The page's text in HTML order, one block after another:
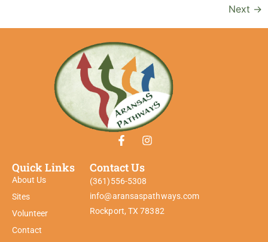
Next →
Quick Links
About Us
Sites
Volunteer
Contact
Contact Us
(361)556-5308
info@aransaspathways.com
Rockport, TX 78382